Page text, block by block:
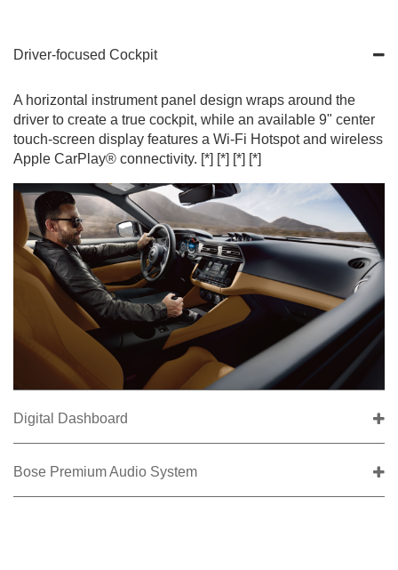
Driver-focused Cockpit
A horizontal instrument panel design wraps around the
driver to create a true cockpit, while an available 9" center
touch-screen display features a Wi-Fi Hotspot and wireless
Apple CarPlay® connectivity. [*] [*] [*] [*]
Digital Dashboard
Bose Premium Audio System